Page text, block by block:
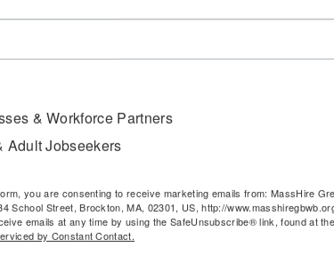
OR 3:30 PM- 4:30 PM
but not required.
questions you may have as related to your
& Workforce Partners
Adult Jobseekers
you are consenting to receive marketing emails from: MassHire
School Street, Brockton, MA, 02301, US, http://
emails at any time by using the SafeUnsubscribe® link, found at
by Constant Contact.